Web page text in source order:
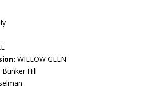
WILLOW GLEN
Bunker Hill